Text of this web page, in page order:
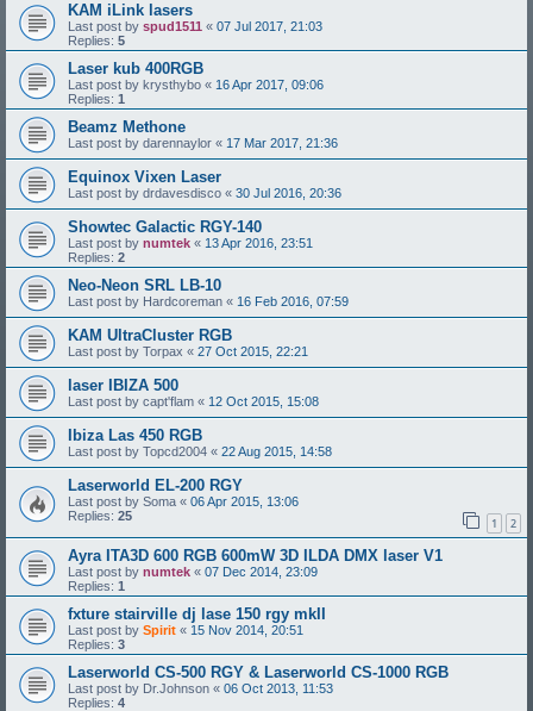
KAM iLink lasers
Last post by spud1511 « 07 Jul 2017, 21:03
Replies: 5
Laser kub 400RGB
Last post by krysthybo « 16 Apr 2017, 09:06
Replies: 1
Beamz Methone
Last post by darennaylor « 17 Mar 2017, 21:36
Equinox Vixen Laser
Last post by drdavesdisco « 30 Jul 2016, 20:36
Showtec Galactic RGY-140
Last post by numtek « 13 Apr 2016, 23:51
Replies: 2
Neo-Neon SRL LB-10
Last post by Hardcoreman « 16 Feb 2016, 07:59
KAM UltraCluster RGB
Last post by Torpax « 27 Oct 2015, 22:21
laser IBIZA 500
Last post by capt'flam « 12 Oct 2015, 15:08
Ibiza Las 450 RGB
Last post by Topcd2004 « 22 Aug 2015, 14:58
Laserworld EL-200 RGY
Last post by Soma « 06 Apr 2015, 13:06
Replies: 25 1 2
Ayra ITA3D 600 RGB 600mW 3D ILDA DMX laser V1
Last post by numtek « 07 Dec 2014, 23:09
Replies: 1
fxture stairville dj lase 150 rgy mkII
Last post by Spirit « 15 Nov 2014, 20:51
Replies: 3
Laserworld CS-500 RGY & Laserworld CS-1000 RGB
Last post by Dr.Johnson « 06 Oct 2013, 11:53
Replies: 4